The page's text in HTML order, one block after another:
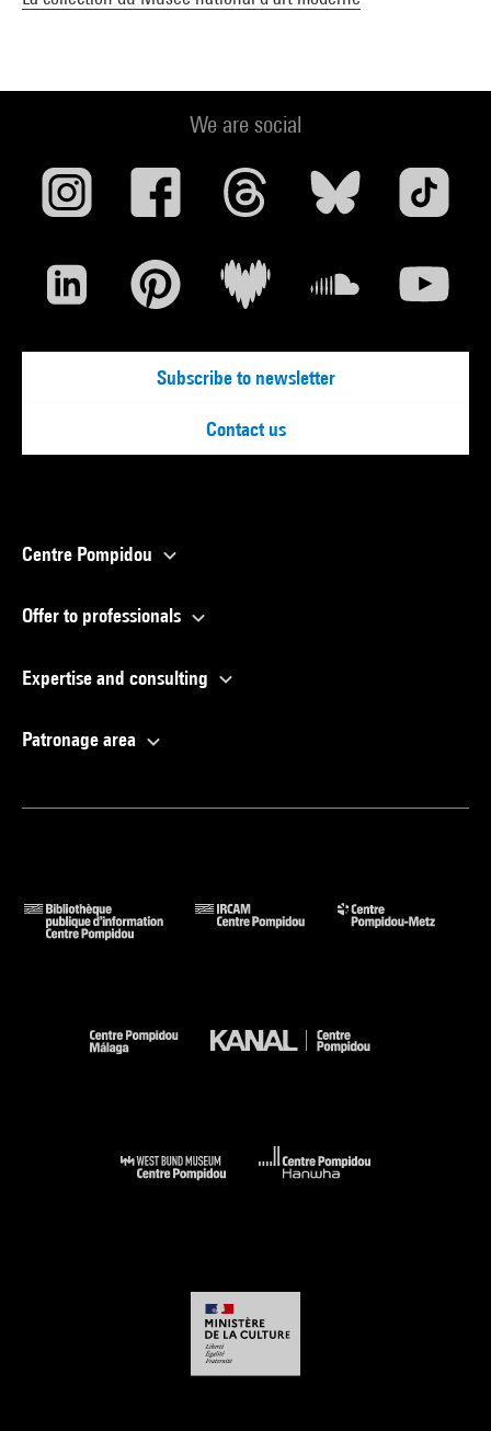
We are social
Subscribe to newsletter
Contact us
Centre Pompidou
Offer to professionals
Expertise and consulting
Patronage area